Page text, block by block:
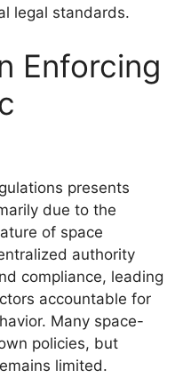
legal standards.
Enforcing
presents
due to the
of space
authority
compliance, leading
accountable for
Many space-
policies, but
limited.